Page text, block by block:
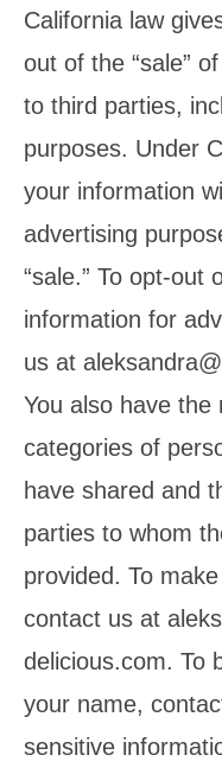
California law
out of the “sale”
to third parties,
purposes. Under
your information
advertising
“sale.” To opt-out
information for
us at
You also have
categories of
have shared and
parties to whom
provided. To
contact us at
delicious.com. To
your name,
sensitive